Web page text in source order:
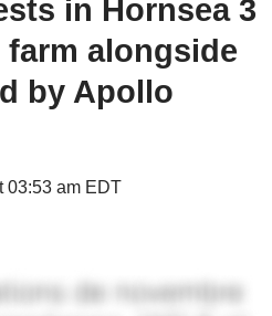
in Hornsea 3
alongside
by Apollo
03:53 am EDT